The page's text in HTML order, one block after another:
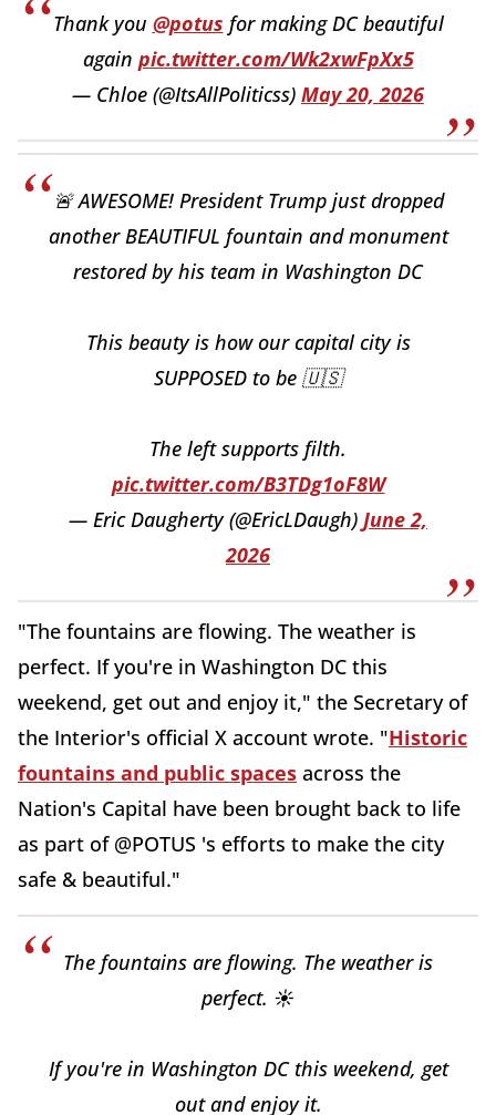
Thank you @potus for making DC beautiful
again pic.twitter.com/Wk2xwFpXx5
— Chloe (@ItsAllPoliticss) May 20, 2026
🚨 AWESOME! President Trump just dropped
another BEAUTIFUL fountain and monument
restored by his team in Washington DC
This beauty is how our capital city is
SUPPOSED to be 🇺🇸
The left supports filth.
pic.twitter.com/B3TDg1oF8W
— Eric Daugherty (@EricLDaugh) June 2,
2026
"The fountains are flowing. The weather is
perfect. If you're in Washington DC this
weekend, get out and enjoy it," the Secretary of
the Interior's official X account wrote. "Historic
fountains and public spaces across the
Nation's Capital have been brought back to life
as part of @POTUS 's efforts to make the city
safe & beautiful."
The fountains are flowing. The weather is
perfect. ☀️
If you're in Washington DC this weekend, get
out and enjoy it.